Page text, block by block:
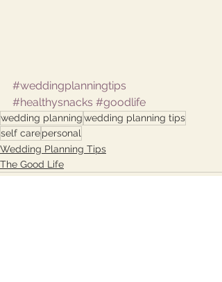
#weddingplanningtips
#healthysnacks #goodlife
wedding planningwedding planning tips
self carepersonal
Wedding Planning Tips
The Good Life